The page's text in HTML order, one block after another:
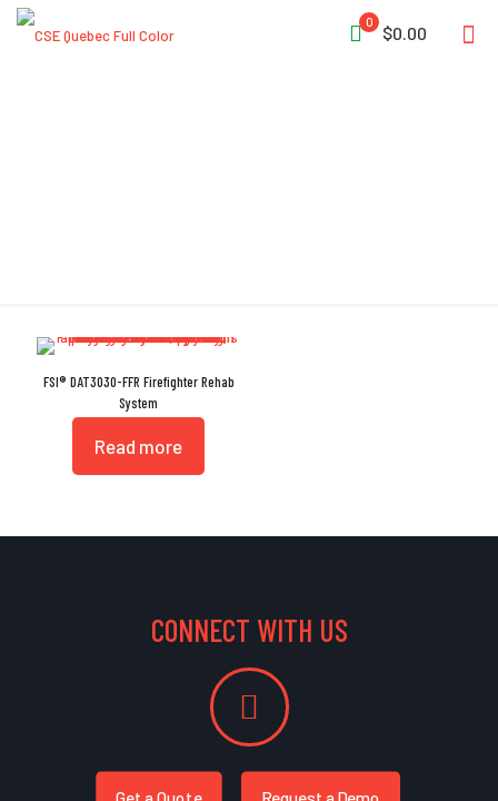
0
$0.00
FSI® DAT3030-FFR Firefighter Rehab
System
Read more
CONNECT WITH US